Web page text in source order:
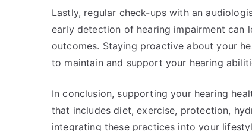
Lastly, regular check-ups with an
early detection of hearing impairment can
outcomes. Staying proactive about your
to maintain and support your hearing
In conclusion, supporting your hearing
that includes diet, exercise, protection,
integrating these practices into your